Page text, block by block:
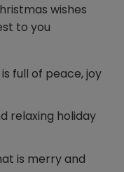
wishes
to you
full of peace, joy
relaxing holiday
is merry and